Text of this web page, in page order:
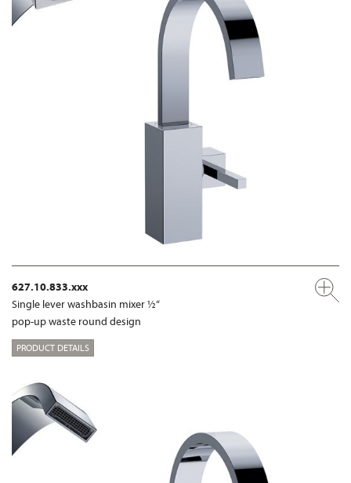
627.10.833.xxx
Single lever washbasin mixer ½“
pop-up waste round design
PRODUCT DETAILS